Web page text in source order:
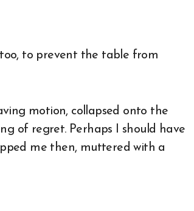
to prevent the table from
motion, collapsed onto the
of regret. Perhaps I should have
me then, muttered with a